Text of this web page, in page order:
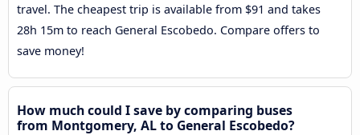
travel. The cheapest trip is available from $91 and takes
28h 15m to reach General Escobedo. Compare offers to
save money!
How much could I save by comparing buses
from Montgomery, AL to General Escobedo?